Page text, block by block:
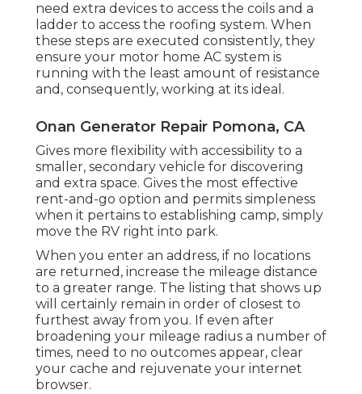
need extra devices to access the coils and a
ladder to access the roofing system. When
these steps are executed consistently, they
ensure your motor home AC system is
running with the least amount of resistance
and, consequently, working at its ideal.
Onan Generator Repair Pomona, CA
Gives more flexibility with accessibility to a
smaller, secondary vehicle for discovering
and extra space. Gives the most effective
rent-and-go option and permits simpleness
when it pertains to establishing camp, simply
move the RV right into park.
When you enter an address, if no locations
are returned, increase the mileage distance
to a greater range. The listing that shows up
will certainly remain in order of closest to
furthest away from you. If even after
broadening your mileage radius a number of
times, need to no outcomes appear, clear
your cache and rejuvenate your internet
browser.